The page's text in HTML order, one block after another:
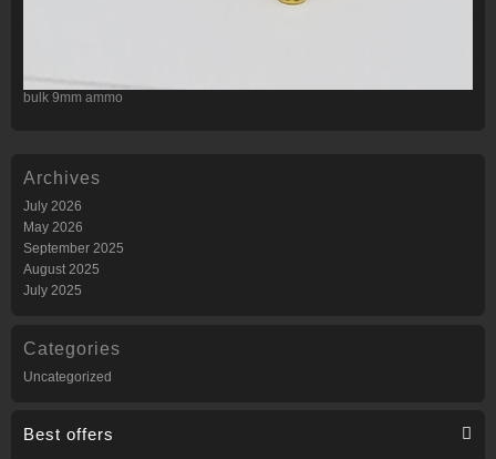
bulk 9mm ammo
Archives
July 2026
May 2026
September 2025
August 2025
July 2025
Categories
Uncategorized
Best offers